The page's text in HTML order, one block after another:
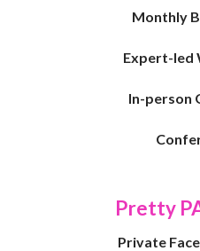
Monthly
Expert-led
In-person
Pretty
Private